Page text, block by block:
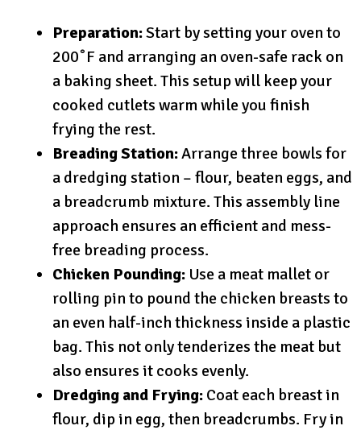
Preparation:Start by setting your oven to
200˚F and arranging an oven-safe rack on
a baking sheet. This setup will keep your
cooked cutlets warm while you finish
frying the rest.
Breading Station:Arrange three bowls for
a dredging station – flour, beaten eggs, and
a breadcrumb mixture. This assembly line
approach ensures an efficient and mess-
free breading process.
Chicken Pounding: Use a meat mallet or
rolling pin to pound the chicken breasts to
an even half-inch thickness inside a plastic
bag. This not only tenderizes the meat but
also ensures it cooks evenly.
Dredging and Frying: Coat each breast in
flour, dip in egg, then breadcrumbs. Fry in